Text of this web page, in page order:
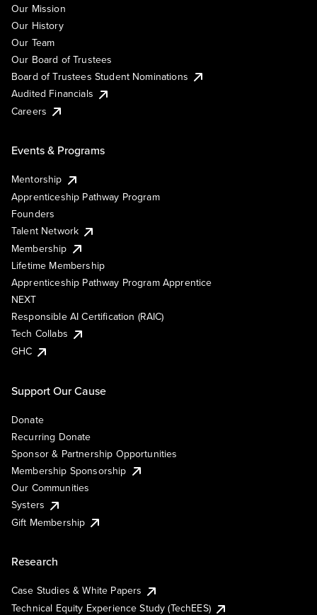
Our Mission
Our History
Our Team
Our Board of Trustees
Board of Trustees Student Nominations
Audited Financials
Careers
Events & Programs
Mentorship
Apprenticeship Pathway Program
Founders
Talent Network
Membership
Lifetime Membership
Apprenticeship Pathway Program Apprentice
NEXT
Responsible AI Certification (RAIC)
Tech Collabs
GHC
Support Our Cause
Donate
Recurring Donate
Sponsor & Partnership Opportunities
Membership Sponsorship
Our Communities
Systers
Gift Membership
Research
Case Studies & White Papers
Technical Equity Experience Study (TechEES)